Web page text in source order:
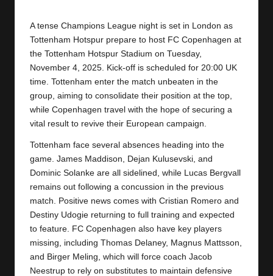
la
A tense Champions League night is set in London as
Tottenham Hotspur prepare to host FC Copenhagen at
the Tottenham Hotspur Stadium on Tuesday,
November 4, 2025. Kick-off is scheduled for 20:00 UK
time. Tottenham enter the match unbeaten in the
group, aiming to consolidate their position at the top,
while Copenhagen travel with the hope of securing a
vital result to revive their European campaign.
Tottenham face several absences heading into the
game. James Maddison, Dejan Kulusevski, and
Dominic Solanke are all sidelined, while Lucas Bergvall
remains out following a concussion in the previous
match. Positive news comes with Cristian Romero and
Destiny Udogie returning to full training and expected
to feature. FC Copenhagen also have key players
missing, including Thomas Delaney, Magnus Mattsson,
and Birger Meling, which will force coach Jacob
Neestrup to rely on substitutes to maintain defensive